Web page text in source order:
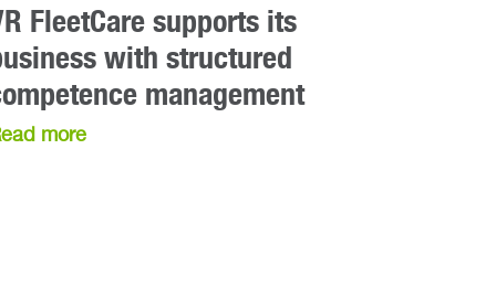
FleetCare supports its
with structured
management
more